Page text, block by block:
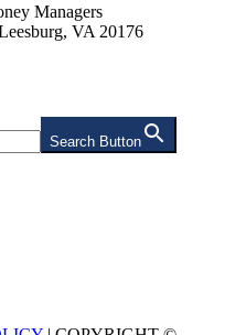
Managers
VA 20176
Search Button